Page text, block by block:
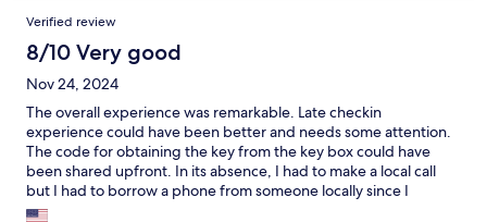
Verified review
8/10 Very good
Nov 24, 2024
The overall experience was remarkable. Late checkin
experience could have been better and needs some attention.
The code for obtaining the key from the key box could have
been shared upfront. In its absence, I had to make a local call
but I had to borrow a phone from someone locally since I
couldn’t make it from my phone that’s from other country.